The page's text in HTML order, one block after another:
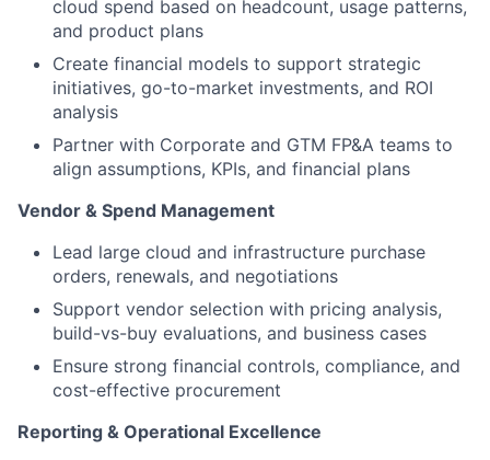
cloud spend based on headcount, usage patterns,
and product plans
Create financial models to support strategic
initiatives, go-to-market investments, and ROI
analysis
Partner with Corporate and GTM FP&A teams to
align assumptions, KPIs, and financial plans
Vendor & Spend Management
Lead large cloud and infrastructure purchase
orders, renewals, and negotiations
Support vendor selection with pricing analysis,
build-vs-buy evaluations, and business cases
Ensure strong financial controls, compliance, and
cost-effective procurement
Reporting & Operational Excellence